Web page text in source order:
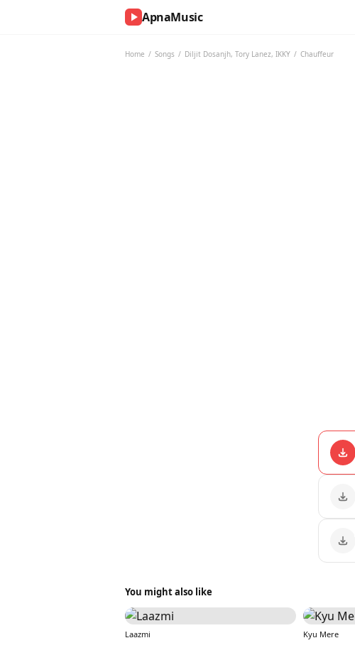
ApnaMusic
Home / Songs / Diljit Dosanjh, Tory Lanez, IKKY / Chauffeur
You might also like
Laazmi
Kyu Mere